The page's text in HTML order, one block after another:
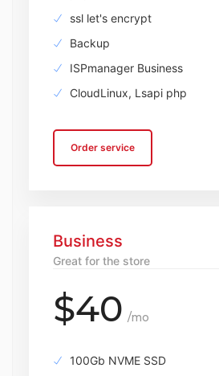
ssl let's encrypt
Backup
ISPmanager Business
CloudLinux, Lsapi php
Order service
Business
Great for the store
$40 /mo
100Gb NVME SSD